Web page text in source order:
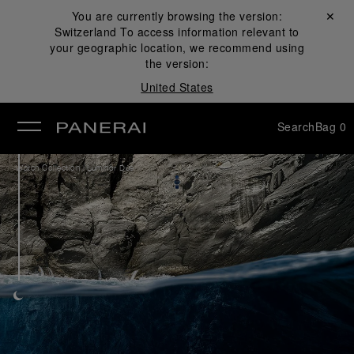
You are currently browsing the version:
Switzerland To access information relevant to
your geographic location, we recommend using
the version:
United States
Close ✕
SearchBag 0
Watch Collection /Luminor Due